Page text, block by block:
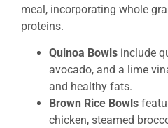
meal, incorporating whole
proteins.
Quinoa Bowls include
avocado, and a lime
and healthy fats.
Brown Rice Bowls
chicken, steamed